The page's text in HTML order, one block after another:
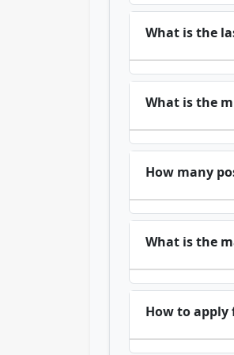
What is the
What is the
How many
What is the
How to